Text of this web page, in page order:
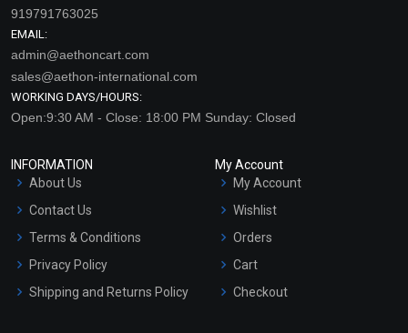
919791763025
EMAIL:
admin@aethoncart.com
sales@aethon-international.com
WORKING DAYS/HOURS:
Open:9:30 AM - Close: 18:00 PM Sunday: Closed
INFORMATION
About Us
Contact Us
Terms & Conditions
Privacy Policy
Shipping and Returns Policy
My Account
My Account
Wishlist
Orders
Cart
Checkout